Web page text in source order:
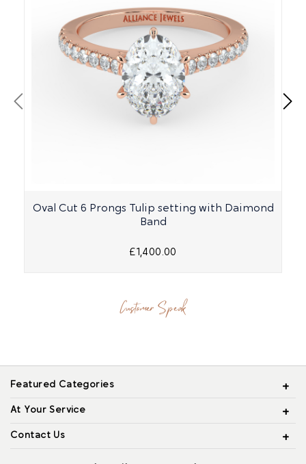
Oval Cut 6 Prongs Tulip setting with Daimond
Band
£1,400.00
Customer Speak
Featured Categories
At Your Service
Contact Us